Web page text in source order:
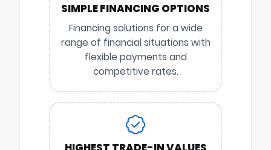
SIMPLE FINANCING OPTIONS
Financing solutions for a wide
range of financial situations with
flexible payments and
competitive rates.